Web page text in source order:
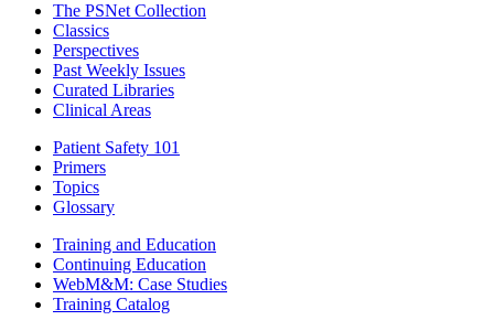
The PSNet Collection
Classics
Perspectives
Past Weekly Issues
Curated Libraries
Clinical Areas
Patient Safety 101
Primers
Topics
Glossary
Training and Education
Continuing Education
WebM&M: Case Studies
Training Catalog